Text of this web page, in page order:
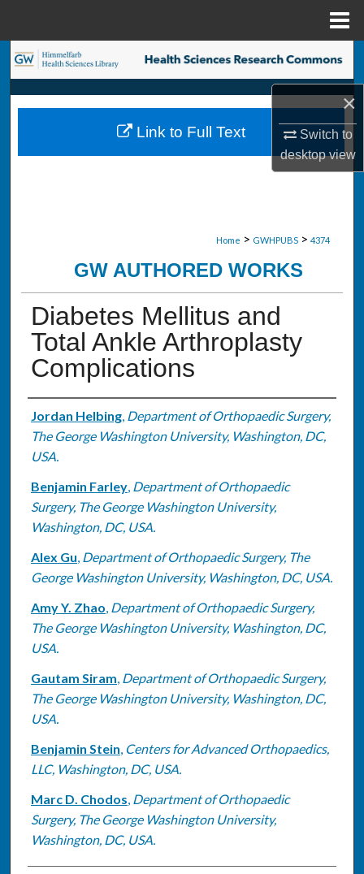
×
Switch to
desktopview
Search
Browse Collections
My Account
Home > GWHPUBS > 4374
GW AUTHORED WORKS
Diabetes Mellitus and
Total Ankle Arthroplasty
Complications
Authors
Jordan Helbing, Department of Orthopaedic Surgery,
The George Washington University, Washington, DC,
USA.
Benjamin Farley, Department of Orthopaedic
Surgery, The George Washington University,
Washington, DC, USA.
Alex Gu, Department of Orthopaedic Surgery, The
George Washington University, Washington, DC, USA.
Amy Y. Zhao, Department of Orthopaedic Surgery,
The George Washington University, Washington, DC,
USA.
Gautam Siram, Department of Orthopaedic Surgery,
The George Washington University, Washington, DC,
USA.
Benjamin Stein, Centers for Advanced Orthopaedics,
LLC, Washington, DC, USA.
Marc D. Chodos, Department of Orthopaedic
Surgery, The George Washington University,
Washington, DC, USA.
Link to Full Text